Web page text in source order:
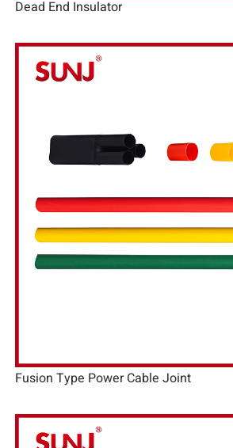
Dead End Insulator
Fusion Type Power Cable Joint